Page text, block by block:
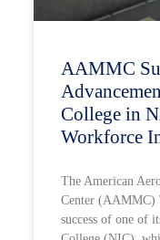
AAMMC
College in
Workforce
The American
Center (AAMMC)
success of one of